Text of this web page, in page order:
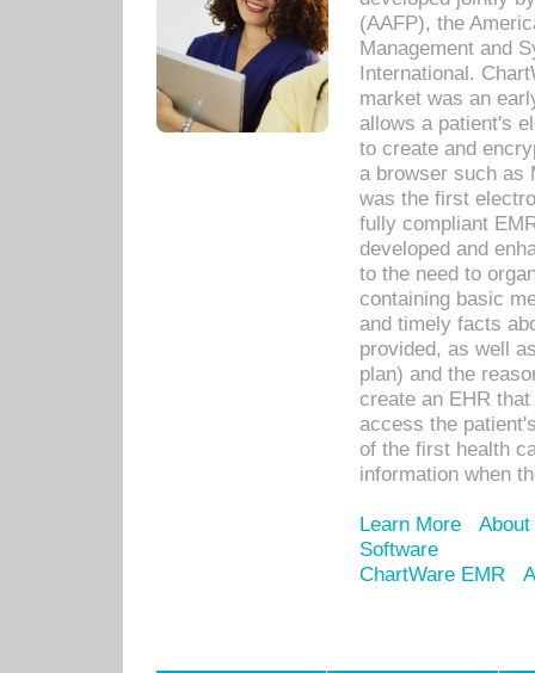
(AAFP), the
Management and
International.
market was an
allows a patient's
to create and
a browser such as
was the first
fully compliant
developed and
to the need to
containing basic
and timely facts
provided, as well
plan) and the
create an EHR
access the
of the first health
information when
Learn More
Software
ChartWare EMR